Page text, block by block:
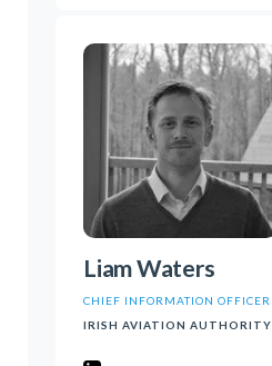
Liam Waters
CHIEF INFORMATION OFFICER
IRISH AVIATION AUTHORITY